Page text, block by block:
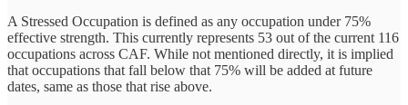
A Stressed Occupation is defined as any occupation under 75%
effective strength. This currently represents 53 out of the current 116
occupations across CAF. While not mentioned directly, it is implied
that occupations that fall below that 75% will be added at future
dates, same as those that rise above.